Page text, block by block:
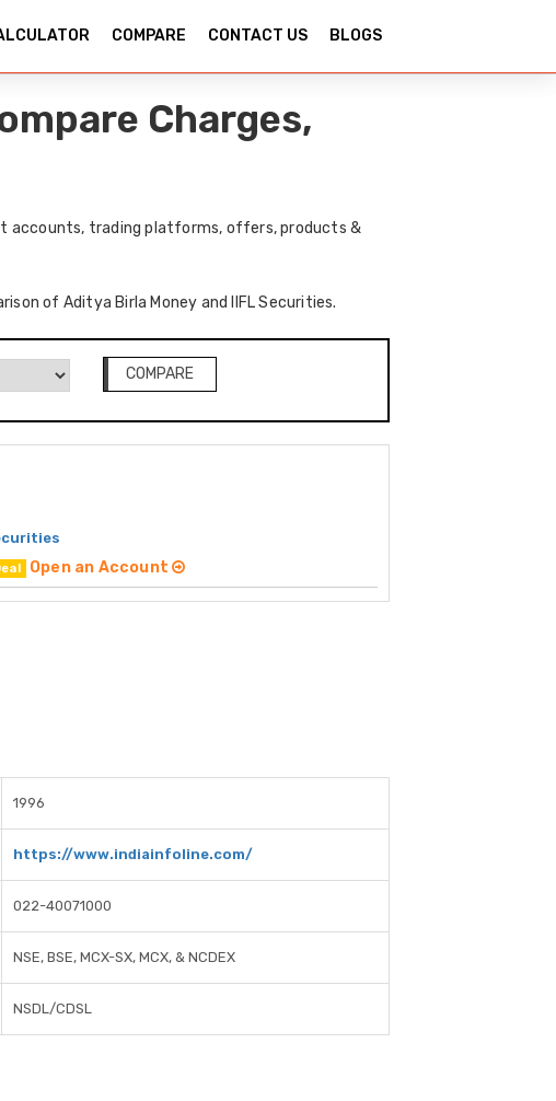
COMPARE CONTACT US BLOGS
Charges,
accounts, trading platforms, offers, products &
of Aditya Birla Money and IIFL Securities.
COMPARE
Open an Account
1996
https://www.indiainfoline.com/
022-40071000
NSE, BSE, MCX-SX, MCX, & NCDEX
NSDL/CDSL